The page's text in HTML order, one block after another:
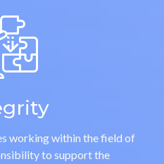
working within the field of
to support the